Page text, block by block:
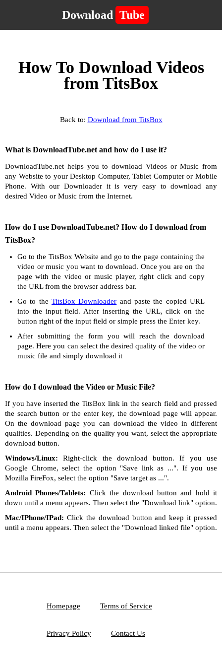
Download Tube
How To Download Videos
from TitsBox
Back to: Download from TitsBox
What is DownloadTube.net and how do I use it?
DownloadTube.net helps you to download Videos or Music from
any Website to your Desktop Computer, Tablet Computer or Mobile
Phone. With our Downloader it is very easy to download any
desired Video or Music from the Internet.
How do I use DownloadTube.net? How do I download from
TitsBox?
Go to the TitsBox Website and go to the page containing the
video or music you want to download. Once you are on the
page with the video or music player, right click and copy
the URL from the browser address bar.
Go to the TitsBox Downloader and paste the copied URL
into the input field. After inserting the URL, click on the
button right of the input field or simple press the Enter key.
After submitting the form you will reach the download
page. Here you can select the desired quality of the video or
music file and simply download it
How do I download the Video or Music File?
If you have inserted the TitsBox link in the search field and pressed
the search button or the enter key, the download page will appear.
On the download page you can download the video in different
qualities. Depending on the quality you want, select the appropriate
download button.
Windows/Linux: Right-click the download button. If you use
Google Chrome, select the option "Save link as ...". If you use
Mozilla FireFox, select the option "Save target as ...".
Android Phones/Tablets: Click the download button and hold it
down until a menu appears. Then select the "Download link" option.
Mac/IPhone/IPad: Click the download button and keep it pressed
until a menu appears. Then select the "Download linked file" option.
Homepage Terms of Service
Privacy Policy Contact Us